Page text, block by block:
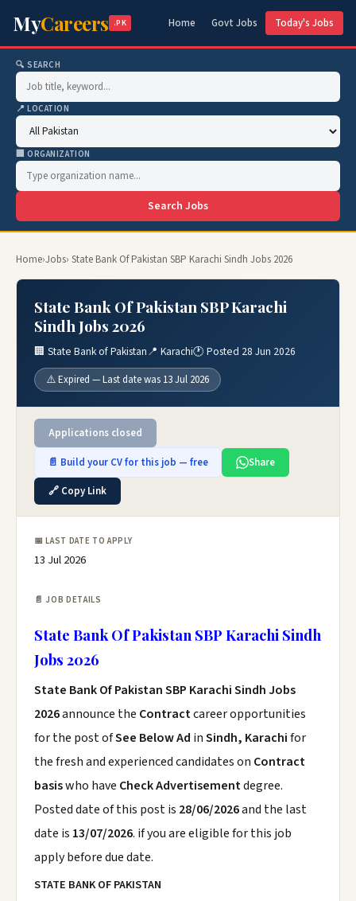
MyCareers .PK Home Govt Jobs Today's Jobs
🔍 SEARCH
📍 LOCATION
🏢 ORGANIZATION
Search Jobs
Home›Jobs› State Bank Of Pakistan SBP Karachi Sindh Jobs 2026
State Bank Of Pakistan SBP Karachi
Sindh Jobs 2026
🏢 State Bank of Pakistan📍 Karachi🕐 Posted 28 Jun 2026
⚠️ Expired — Last date was 13 Jul 2026
Applications closed
📄 Build your CV for this job — free
Share
🔗 Copy Link
📅 LAST DATE TO APPLY
13 Jul 2026
📄 JOB DETAILS
State Bank Of Pakistan SBP Karachi Sindh
Jobs 2026
State Bank Of Pakistan SBP Karachi Sindh Jobs
2026announce the Contractcareer opportunities
for the post ofSee Below Ad inSindh, Karachifor
the fresh and experienced candidates on Contract
basiswho have Check Advertisementdegree.
Posted date of this post is 28/06/2026and the last
date is 13/07/2026. if you are eligible for this job
apply before due date.
STATE BANK OF PAKISTAN